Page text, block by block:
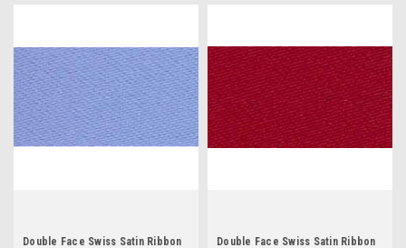
Double Face Swiss Satin Ribbon
Double Face Swiss Satin Ribbon